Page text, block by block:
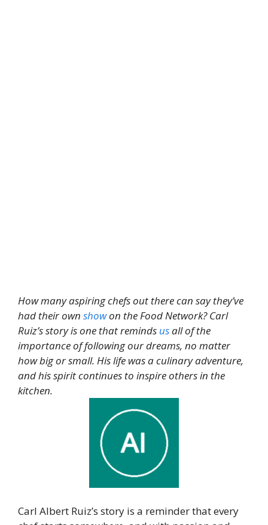
How many aspiring chefs out there can say they’ve
had their own showon the Food Network? Carl
Ruiz’s story is one that reminds usall of the
importance of following our dreams, no matter
how big or small. His life was a culinary adventure,
and his spirit continues to inspire others in the
kitchen.
Carl Albert Ruiz’s story is a reminder that every